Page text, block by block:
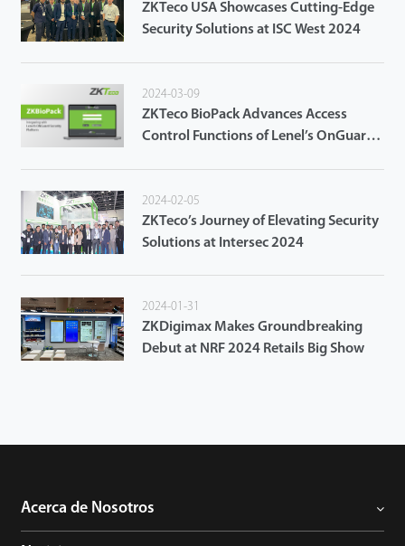
ZKTeco USA Showcases Cutting-Edge
Security Solutions at ISC West 2024
2024-03-09
ZKTeco BioPack Advances Access
Control Functions of Lenel’s OnGuard
2024-02-05
ZKTeco’s Journey of Elevating Security
Solutions at Intersec 2024
2024-01-31
ZKDigimax Makes Groundbreaking
Debut at NRF 2024 Retails Big Show
Acerca de Nosotros